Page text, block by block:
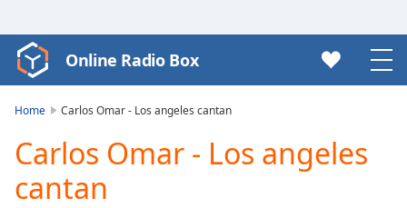
Video
Player
Play
Video
Play
Online Radio Box
Home Carlos Omar - Los angeles cantan
Carlos Omar - Los angeles
cantan